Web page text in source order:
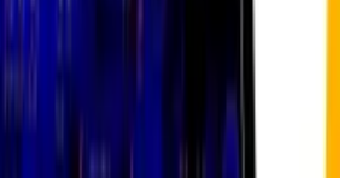
powered crypto
five times over to be worth $1
decade.